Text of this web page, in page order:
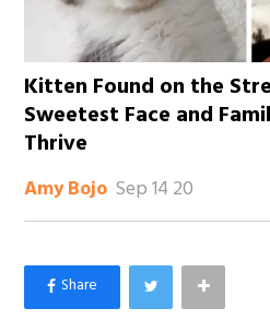
Kitten Found on the
Sweetest Face and
Thrive
Amy Bojo Sep 14 20
×
Like Love Meow on